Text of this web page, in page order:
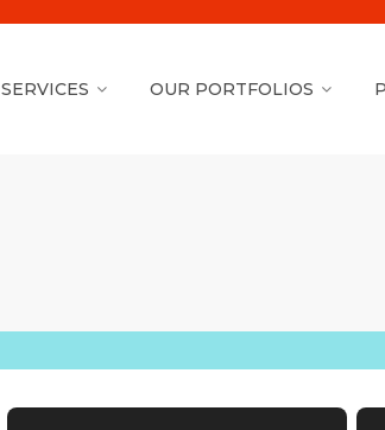
SERVICES OUR PORTFOLIOS